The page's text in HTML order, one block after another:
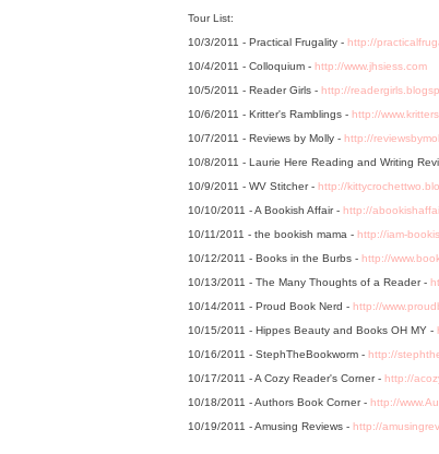
Tour List:
10/3/2011 - Practical Frugality - http://
10/4/2011 - Colloquium - http://www.jhsiess.com
10/5/2011 - Reader Girls - http://
10/6/2011 - Kritter's Ramblings - http://
10/7/2011 - Reviews by Molly - http://
10/8/2011 - Laurie Here Reading and Writing
10/9/2011 - WV Stitcher - http://
10/10/2011 - A Bookish Affair - http://
10/11/2011 - the bookish mama - http://iam-
10/12/2011 - Books in the Burbs - http://
10/13/2011 - The Many Thoughts of a Reader -
10/14/2011 - Proud Book Nerd - http://
10/15/2011 - Hippes Beauty and Books OH MY -
10/16/2011 - StephTheBookworm - http://
10/17/2011 - A Cozy Reader's Corner - http://
10/18/2011 - Authors Book Corner - http://
10/19/2011 - Amusing Reviews - http://